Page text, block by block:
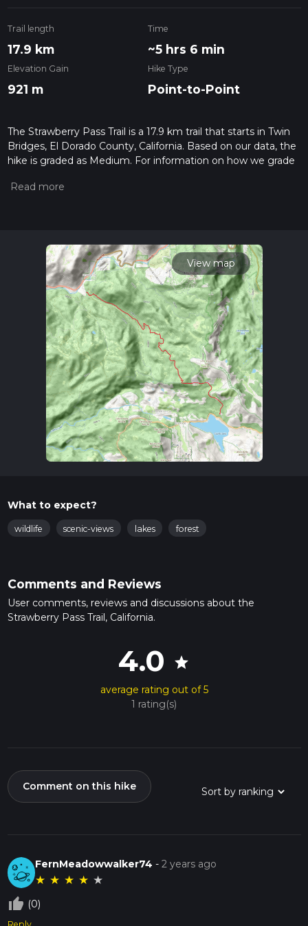
Trail length
17.9 km
Time
~5 hrs 6 min
Elevation Gain
921 m
Hike Type
Point-to-Point
The Strawberry Pass Trail is a 17.9 km trail that starts in Twin
Bridges, El Dorado County, California. Based on our data, the
hike is graded as Medium. For information on how we grade
hiiker. Also, check our latest community posts for trail
View map
What to expect?
wildlife scenic-views lakes forest
Comments and Reviews
User comments, reviews and discussions about the
Strawberry Pass Trail, California.
4.0 star
average rating out of 5
1 rating(s)
Comment on this hike
FernMeadowwalker74 -2 years ago
★ ★ ★ ★ ★
thumb_up_off_alt (0)